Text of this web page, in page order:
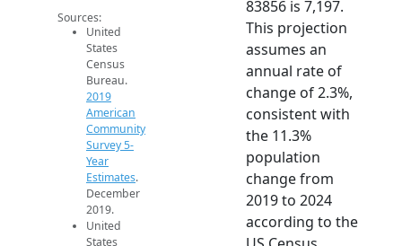
Sources:
United
States
Census
Bureau.
2019
American
Community
Survey 5-
Year
Estimates.
December
2019.
United
States
83856 is 7,197.
This projection
assumes an
annual rate of
change of 2.3%,
consistent with
the 11.3%
population
change from
2019 to 2024
according to the